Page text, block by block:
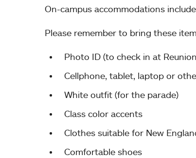
On-campus accommodations
Please remember to bring these
Photo ID (to check in at
Cellphone, tablet, laptop or
White outfit (for the parade)
Class color accents
Clothes suitable for New
Comfortable shoes